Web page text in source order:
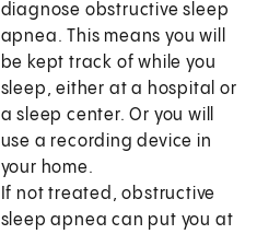
diagnose obstructive sleep
apnea. This means you will
be kept track of while you
sleep, either at a hospital or
a sleep center. Or you will
use a recording device in
your home.
If not treated, obstructive
sleep apnea can put you at